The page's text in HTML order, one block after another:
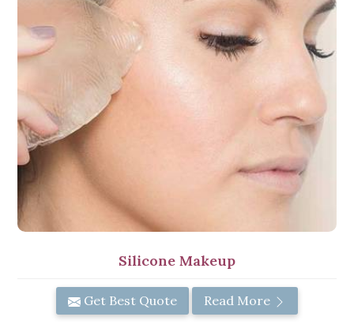
Silicone Makeup
Get Best Quote Read More